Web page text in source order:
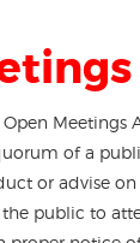
Meetings
of a
or advise
public to